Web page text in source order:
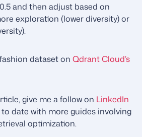
and then adjust based on
exploration (lower diversity) or
dataset on Qdrant Cloud’s
give me a follow on LinkedIn
date with more guides involving
optimization.